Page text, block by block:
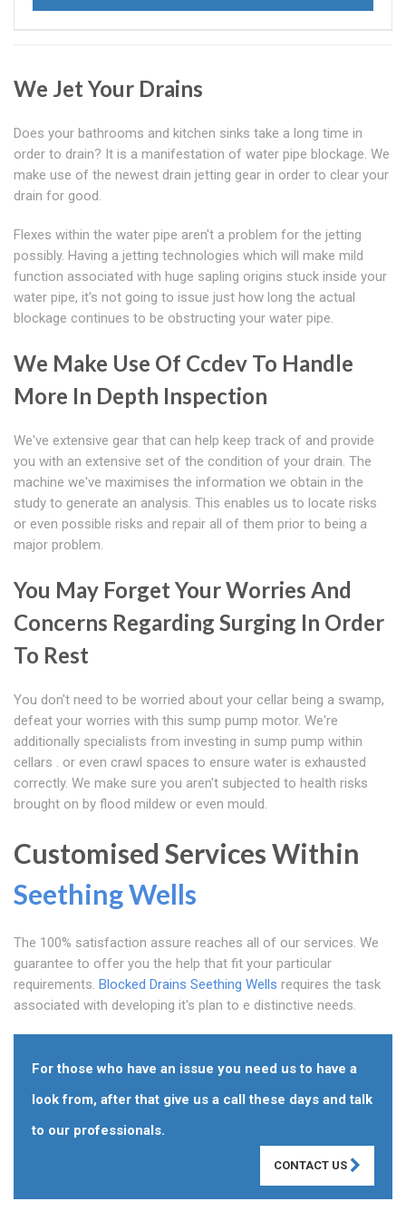
We Jet Your Drains
Does your bathrooms and kitchen sinks take a long time in
order to drain? It is a manifestation of water pipe blockage. We
make use of the newest drain jetting gear in order to clear your
drain for good.
Flexes within the water pipe aren't a problem for the jetting
possibly. Having a jetting technologies which will make mild
function associated with huge sapling origins stuck inside your
water pipe, it's not going to issue just how long the actual
blockage continues to be obstructing your water pipe.
We Make Use Of Ccdev To Handle
More In Depth Inspection
We've extensive gear that can help keep track of and provide
you with an extensive set of the condition of your drain. The
machine we've maximises the information we obtain in the
study to generate an analysis. This enables us to locate risks
or even possible risks and repair all of them prior to being a
major problem.
You May Forget Your Worries And
Concerns Regarding Surging In Order
To Rest
You don't need to be worried about your cellar being a swamp,
defeat your worries with this sump pump motor. We're
additionally specialists from investing in sump pump within
cellars . or even crawl spaces to ensure water is exhausted
correctly. We make sure you aren't subjected to health risks
brought on by flood mildew or even mould.
Customised Services Within
Seething Wells
The 100% satisfaction assure reaches all of our services. We
guarantee to offer you the help that fit your particular
requirements. Blocked Drains Seething Wells requires the task
associated with developing it's plan to e distinctive needs.
For those who have an issue you need us to have a
look from, after that give us a call these days and talk
to our professionals.
CONTACT US